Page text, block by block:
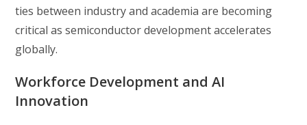
ties between industry and academia are becoming
critical as semiconductor development accelerates
globally.
Workforce Development and AI
Innovation